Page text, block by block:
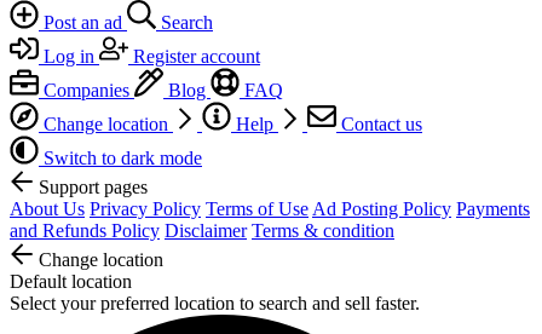
Post an ad
Search
Log in
Register account
Companies
Blog
FAQ
Change location
Help
Contact us
Switch to dark mode
Support pages
About Us Privacy Policy Terms of Use Ad Posting Policy Payments
and Refunds Policy Disclaimer Terms & condition
Change location
Default location
Select your preferred location to search and sell faster.